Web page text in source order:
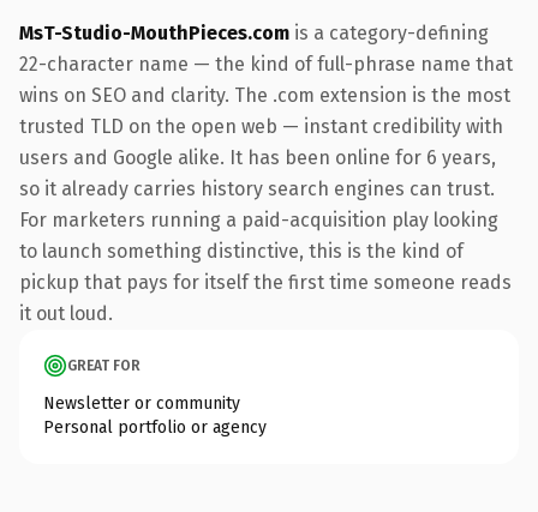
MsT-Studio-MouthPieces.com is a category-defining
22-character name — the kind of full-phrase name that
wins on SEO and clarity. The .com extension is the most
trusted TLD on the open web — instant credibility with
users and Google alike. It has been online for 6 years,
so it already carries history search engines can trust.
For marketers running a paid-acquisition play looking
to launch something distinctive, this is the kind of
pickup that pays for itself the first time someone reads
it out loud.
GREAT FOR
Newsletter or community
Personal portfolio or agency